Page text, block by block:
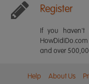
Register
If you haven't
HowDidiDo.com
and over
Help About Us